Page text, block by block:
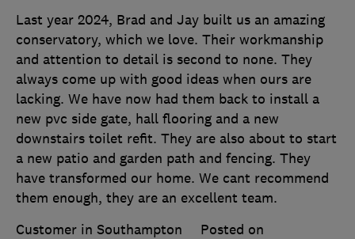
Last year 2024, Brad and Jay built us an amazing
conservatory, which we love. Their workmanship
and attention to detail is second to none. They
always come up with good ideas when ours are
lacking. We have now had them back to install a
new pvc side gate, hall flooring and a new
downstairs toilet refit. They are also about to start
a new patio and garden path and fencing. They
have transformed our home. We cant recommend
them enough, they are an excellent team.
Customer in Southampton
Posted on